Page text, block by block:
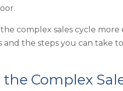
complex sales cycle more
and the steps you can take
Complex